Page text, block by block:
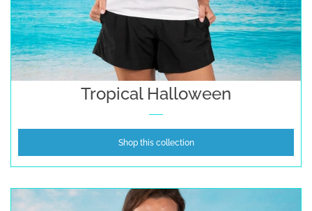
Tropical Halloween
Shop this collection